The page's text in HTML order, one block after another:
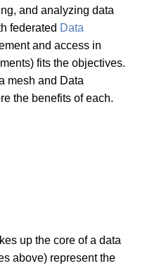
and analyzing data
federated Data
and access in
fits the objectives.
mesh and Data
the benefits of each.
up the core of a data
above) represent the